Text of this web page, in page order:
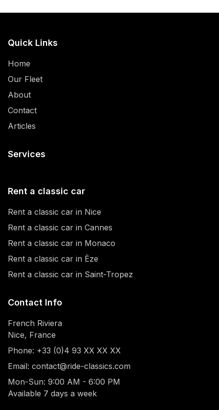
Quick Links
Home
Our Fleet
About
Contact
Articles
Services
Rent a classic car
Rent a classic car in Nice
Rent a classic car in Cannes
Rent a classic car in Monaco
Rent a classic car in Èze
Rent a classic car in Saint-Tropez
Contact Info
French Riviera
Nice, France
Phone: +33 (0)4 93 XX XX XX
Email: contact@ride-classics.com
Mon-Sun: 9:00 AM - 6:00 PM
Available 7 days a week